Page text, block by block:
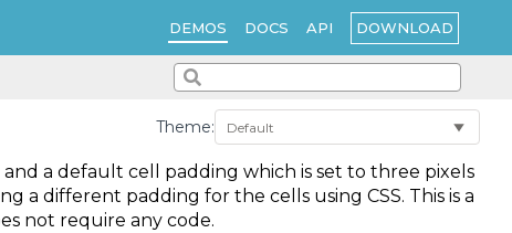
DEMOS DOCS API DOWNLOAD
Theme:
a default cell padding which is set to three pixels
a different padding for the cells using CSS. This is a
not require any code.